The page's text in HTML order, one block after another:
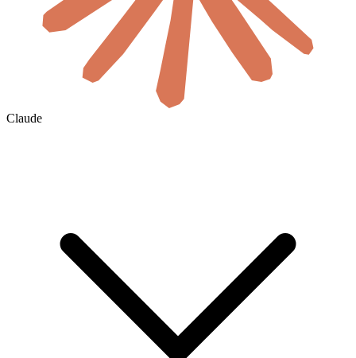
Claude